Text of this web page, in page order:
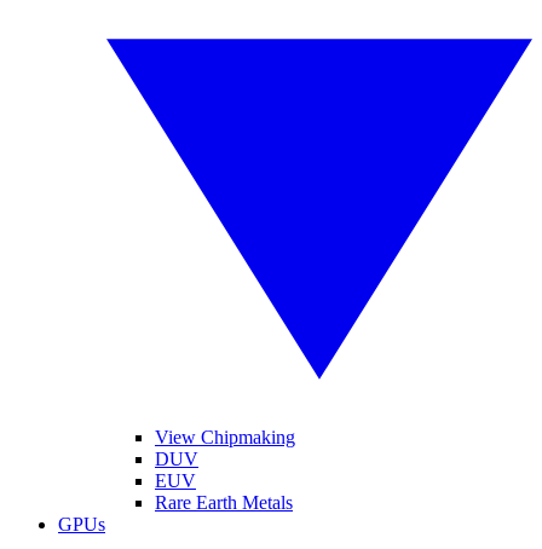
View Chipmaking
DUV
EUV
Rare Earth Metals
GPUs